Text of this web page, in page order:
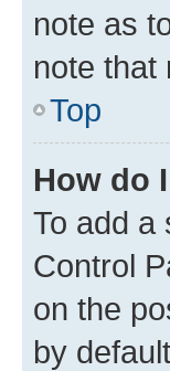
note as
note that
Top
How do
To add a
Control
on the
by